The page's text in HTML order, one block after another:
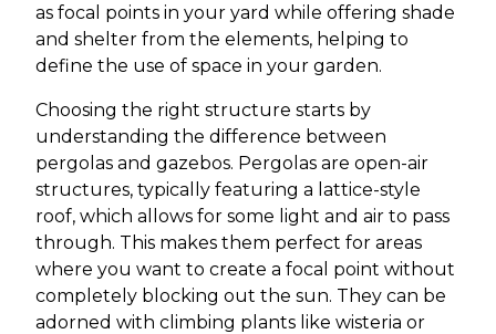
as focal points in your yard while offering shade
and shelter from the elements, helping to
define the use of space in your garden.
Choosing the right structure starts by
understanding the difference between
pergolas and gazebos. Pergolas are open-air
structures, typically featuring a lattice-style
roof, which allows for some light and air to pass
through. This makes them perfect for areas
where you want to create a focal point without
completely blocking out the sun. They can be
adorned with climbing plants like wisteria or